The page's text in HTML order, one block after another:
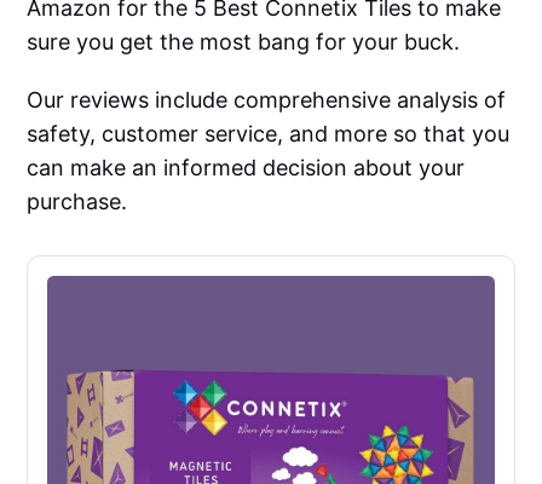
Amazon for the 5 Best Connetix Tiles to make
sure you get the most bang for your buck.
Our reviews include comprehensive analysis of
safety, customer service, and more so that you
can make an informed decision about your
purchase.